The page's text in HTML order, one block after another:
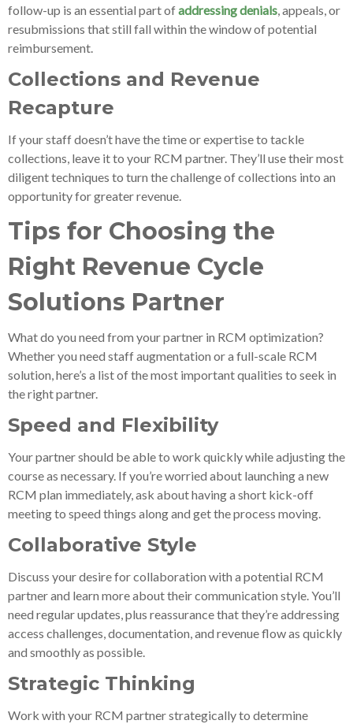
follow-up is an essential part ofaddressing denials, appeals, or
resubmissions that still fall within the window of potential
reimbursement.
Collections and Revenue
Recapture
If your staff doesn’t have the time or expertise to tackle
collections, leave it to your RCM partner. They’ll use their most
diligent techniques to turn the challenge of collections into an
opportunity for greater revenue.
Tips for Choosing the
Right Revenue Cycle
Solutions Partner
What do you need from your partner in RCM optimization?
Whether you need staff augmentation or a full-scale RCM
solution, here’s a list of the most important qualities to seek in
the right partner.
Speed and Flexibility
Your partner should be able to work quickly while adjusting the
course as necessary. If you’re worried about launching a new
RCM plan immediately, ask about having a short kick-off
meeting to speed things along and get the process moving.
Collaborative Style
Discuss your desire for collaboration with a potential RCM
partner and learn more about their communication style. You’ll
need regular updates, plus reassurance that they’re addressing
access challenges, documentation, and revenue flow as quickly
and smoothly as possible.
Strategic Thinking
Work with your RCM partner strategically to determine